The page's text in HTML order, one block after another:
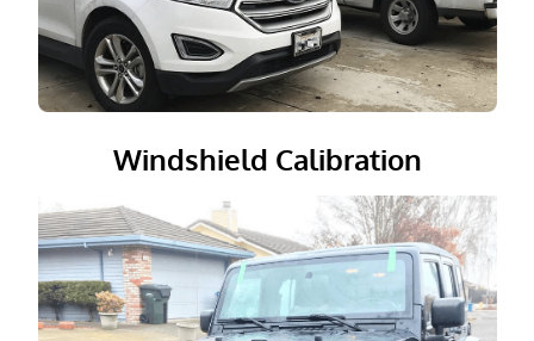
Windshield Calibration